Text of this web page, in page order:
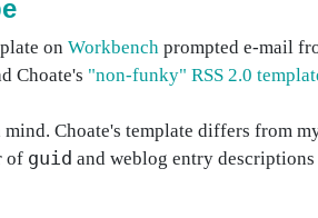
on Workbench prompted e-mail
Choate's "non-funky" RSS 2.0
Choate's template differs from
of guid and weblog entry